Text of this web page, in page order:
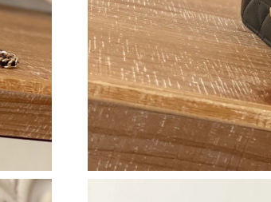
Just Sold: Liam from Austin on May 12, 2026 at
Just Sold: Chris from Nashville on May 22, 2026
Just Sold: Bob from Chicago on May 23, 2026 at
Just Sold: Fiona from New York on May 16, 2026
Just Sold: Paul from London on Jun 09, 2026 at
Just Sold: Hannah from Phoenix on Jun 07, 2026